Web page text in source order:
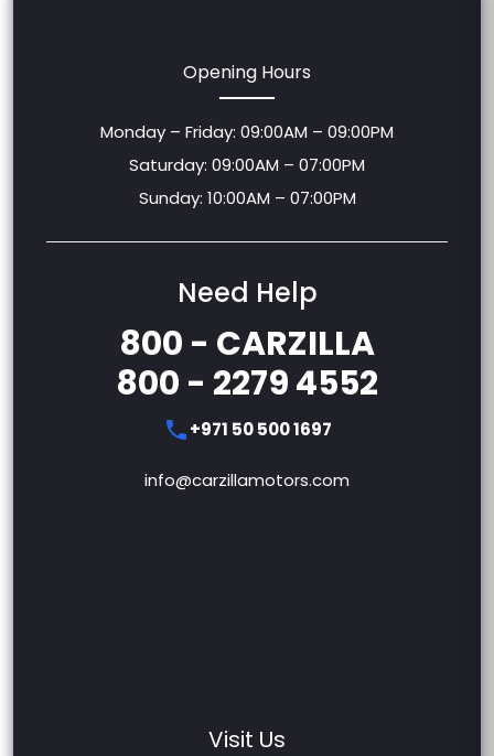
Opening Hours
Monday – Friday: 09:00AM – 09:00PM
Saturday: 09:00AM – 07:00PM
Sunday: 10:00AM – 07:00PM
Need Help
800 - CARZILLA
800 - 2279 4552
+971 50 500 1697
info@carzillamotors.com
Visit Us